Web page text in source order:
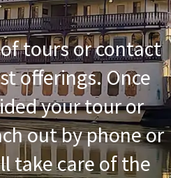
tours or contact
offerings. Once
your tour or
out by phone or
take care of the